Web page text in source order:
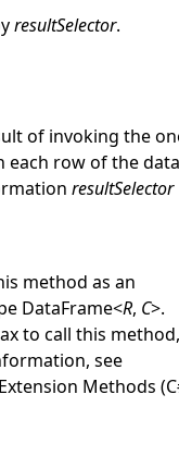
resultSelector.
of invoking the
each row of the data
resultSelector
method as an
DataFrame<R, C>.
to call this method,
see
Extension Methods